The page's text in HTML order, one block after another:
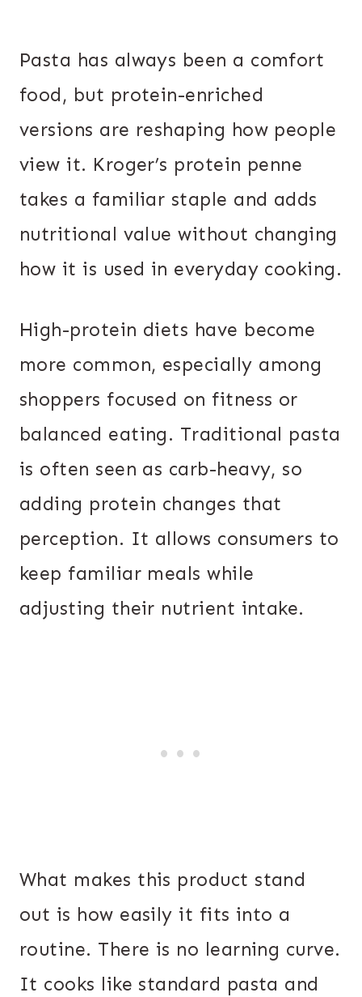
Pasta has always been a comfort
food, but protein-enriched
versions are reshaping how people
view it. Kroger’s protein penne
takes a familiar staple and adds
nutritional value without changing
how it is used in everyday cooking.
High-protein diets have become
more common, especially among
shoppers focused on fitness or
balanced eating. Traditional pasta
is often seen as carb-heavy, so
adding protein changes that
perception. It allows consumers to
keep familiar meals while
adjusting their nutrient intake.
What makes this product stand
out is how easily it fits into a
routine. There is no learning curve.
It cooks like standard pasta and